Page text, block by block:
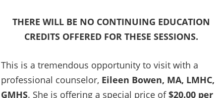
THERE WILL BE NO CONTINUING EDUCATION
CREDITS OFFERED FOR THESE SESSIONS.
This is a tremendous opportunity to visit with a
professional counselor, Eileen Bowen, MA, LMHC,
GMHS. She is offering a special price of$20.00 per